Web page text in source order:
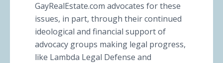
GayRealEstate.com advocates for these
issues, in part, through their continued
ideological and financial support of
advocacy groups making legal progress,
like Lambda Legal Defense and